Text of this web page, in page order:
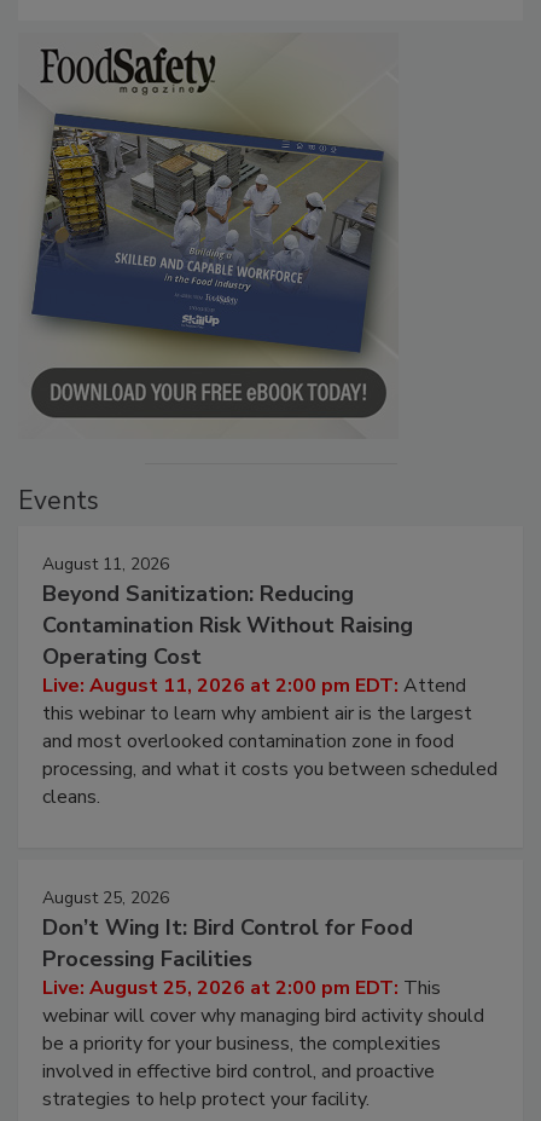
Events
August 11, 2026
Beyond Sanitization: Reducing
Contamination Risk Without Raising
Operating Cost
Live: August 11, 2026 at 2:00 pm EDT: Attend
this webinar to learn why ambient air is the largest
and most overlooked contamination zone in food
processing, and what it costs you between scheduled
cleans.
August 25, 2026
Don’t Wing It: Bird Control for Food
Processing Facilities
Live: August 25, 2026 at 2:00 pm EDT: This
webinar will cover why managing bird activity should
be a priority for your business, the complexities
involved in effective bird control, and proactive
strategies to help protect your facility.